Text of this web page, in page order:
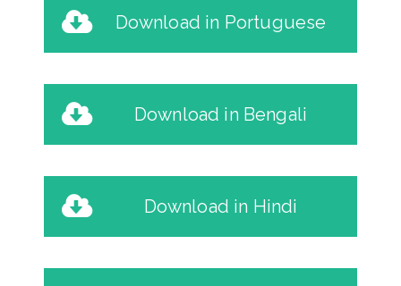
Download in Portuguese
Download in Bengali
Download in Hindi